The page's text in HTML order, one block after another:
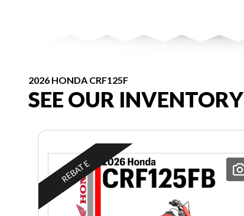
2026 HONDA CRF125F
SEE OUR INVENTORY
REBATE